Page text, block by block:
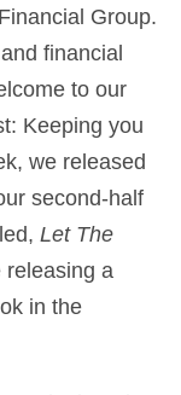
Group.
financial
to our
: Keeping you
we released
second-half
Let The
releasing a
in the